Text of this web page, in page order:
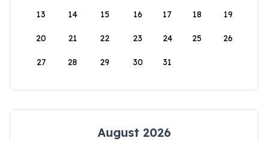
13 14 15 16 17 18 19
20 21 22 23 24 25 26
27 28 29 30 31
August 2026